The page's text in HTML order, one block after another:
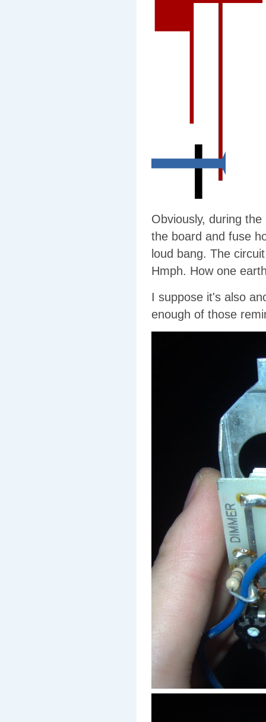
Obviously, during
the board and fuse
loud bang. The
Hmph. How one
I suppose it's also
enough of those